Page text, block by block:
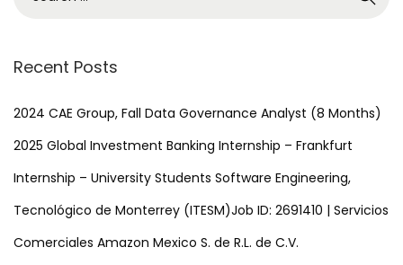
s
p
a
g
r
h
f
r
:
Recent Posts
2024 CAE Group, Fall Data Governance Analyst (8 Months)
2025 Global Investment Banking Internship – Frankfurt
Internship – University Students Software Engineering,
Tecnológico de Monterrey (ITESM)Job ID: 2691410 | Servicios
Comerciales Amazon Mexico S. de R.L. de C.V.